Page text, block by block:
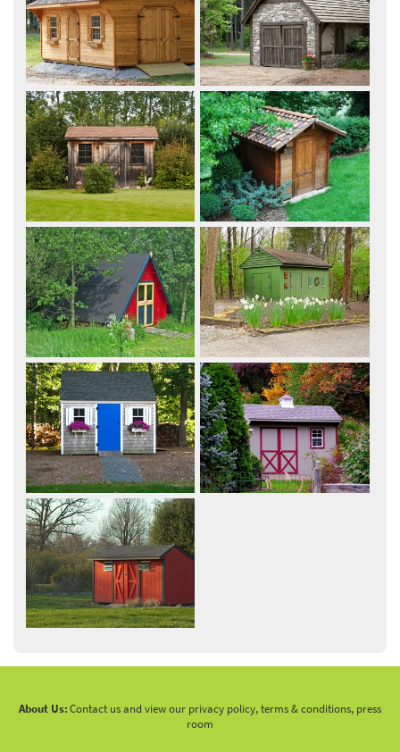
About Us:Contact us and view our privacy policy, terms & conditions, press
room